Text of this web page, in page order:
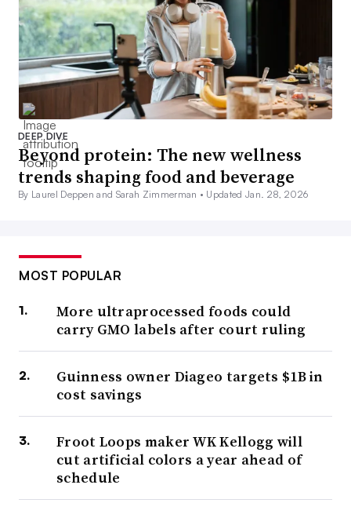
DEEP DIVE
Beyond protein: The new wellness
trends shaping food and beverage
By Laurel Deppen and Sarah Zimmerman • Updated Jan. 28, 2026
MOST POPULAR
More ultraprocessed foods could
carry GMO labels after court ruling
Guinness owner Diageo targets $1B in
cost savings
Froot Loops maker WK Kellogg will
cut artificial colors a year ahead of
schedule